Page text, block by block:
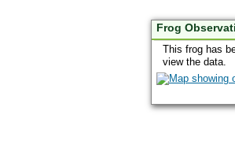
Frog
This frog has
view the data.